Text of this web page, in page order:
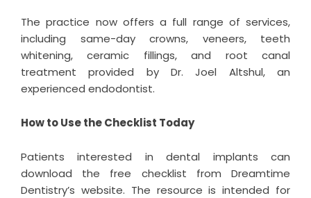
The practice now offers a full range of services,
including same-day crowns, veneers, teeth
whitening, ceramic fillings, and root canal
treatment provided by Dr. Joel Altshul, an
experienced endodontist.
How to Use the Checklist Today
Patients interested in dental implants can
download the free checklist from Dreamtime
Dentistry’s website. The resource is intended for